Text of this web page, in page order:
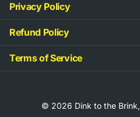
Privacy Policy
Refund Policy
Terms of Service
© 2026 Dink to the Brink,